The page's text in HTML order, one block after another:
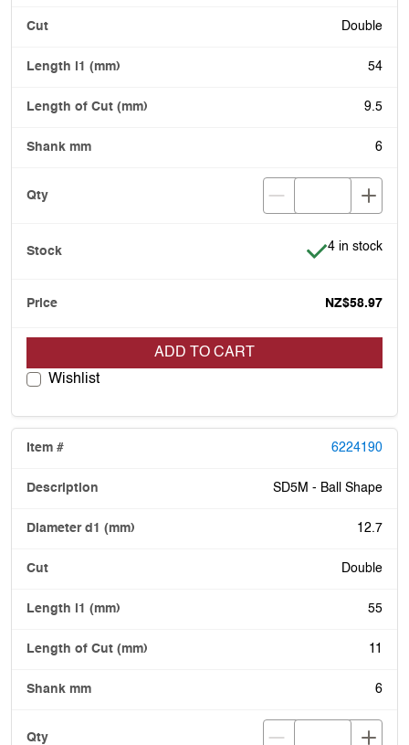
Double
54
9.5
6
Item is in
4 in stock
NZ$58.97
ADD TO CART
Wishlist
6224190
SD5M - Ball Shape
12.7
Double
55
11
6